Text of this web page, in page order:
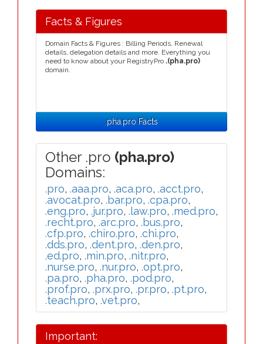
Facts & Figures
Domain Facts & Figures : Billing Periods, Renewal
details, delegation details and more. Everything you
need to know about your RegistryPro .(pha.pro)
domain.
.pha.pro Facts
Other .pro (pha.pro)
Domains:
.pro, .aaa.pro, .aca.pro, .acct.pro,
.avocat.pro, .bar.pro, .cpa.pro,
.eng.pro, .jur.pro, .law.pro, .med.pro,
.recht.pro, .arc.pro, .bus.pro,
.cfp.pro, .chiro.pro, .chi.pro,
.dds.pro, .dent.pro, .den.pro,
.ed.pro, .min.pro, .nitr.pro,
.nurse.pro, .nur.pro, .opt.pro,
.pa.pro, .pha.pro, .pod.pro,
.prof.pro, .prx.pro, .pr.pro, .pt.pro,
.teach.pro, .vet.pro,
Important: